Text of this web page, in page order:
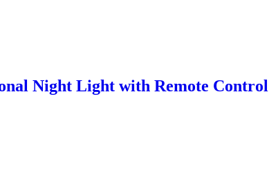
Night Light with Remote Control